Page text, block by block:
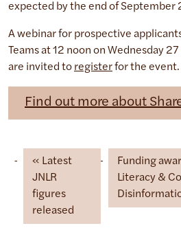
expected by the end of September
A webinar for prospective
Teams at 12 noon on Wednesday
are invited to registerfor the event.
Find out more about
Latest
JNLR
figures
released
Funding
Literacy &